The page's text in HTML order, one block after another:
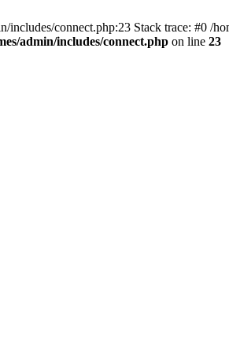
connect.php:23 Stack trace: #0 /
admin/includes/connect.php on line 23